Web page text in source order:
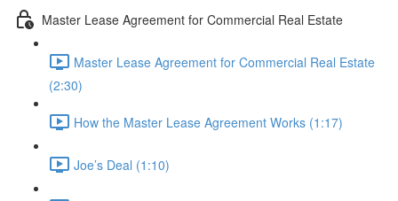
Master Lease Agreement for Commercial Real Estate
Master Lease Agreement for Commercial Real Estate
(2:30)
How the Master Lease Agreement Works (1:17)
Joe’s Deal (1:10)